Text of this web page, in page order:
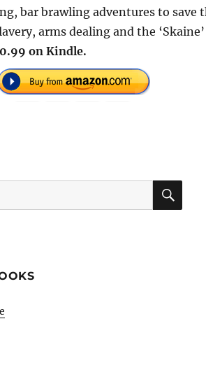
bar brawling adventures to save
arms dealing and the
on Kindle.